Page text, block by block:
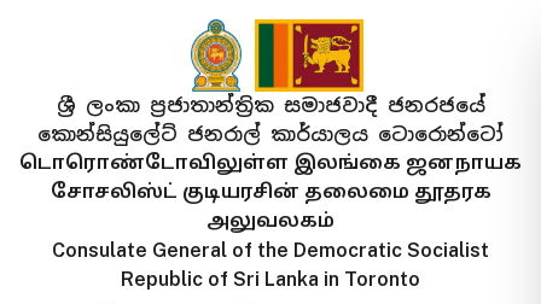
ශ්‍රී ලංකා ප්‍රජාතාන්ත්‍රික සමාජවාදී ජනරජයේ
කොන්සියුලේට් ජනරාල් කාර්යාලය ටොරොන්ටෝ
டொரொண்டோவிலுள்ள இலங்கை ஜனநாயக
சோசலிஸ்ட் குடியரசின் தலைமை தூதரக
அலுவலகம்
Consulate General of the Democratic Socialist
Republic of Sri Lanka in Toronto